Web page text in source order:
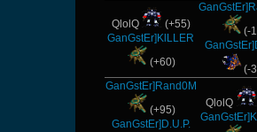
QlolQ
(+55)
GanGstEr]KlLLER
(+60)
(-
(-
GanGstEr]Rand0M
(+95)
GanGstEr]D.U.P.
QlolQ